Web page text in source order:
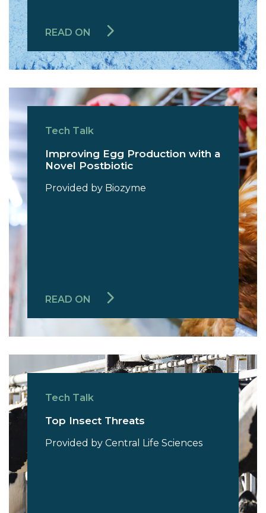
READ ON
Tech Talk
Improving Egg Production with a
Novel Postbiotic
Provided by Biozyme
READ ON
Tech Talk
Top Insect Threats
Provided by Central Life Sciences